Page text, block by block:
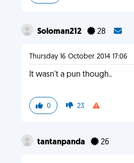
Soloman212 28
Thursday 16 October 2014 17:06
It wasn't a pun though..
0 23
tantanpanda 26